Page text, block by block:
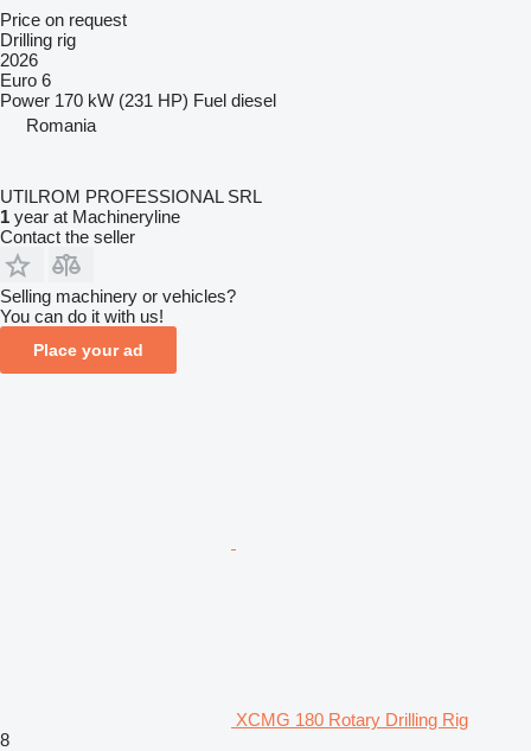
Price on request
Drilling rig
2026
Euro 6
Power 170 kW (231 HP) Fuel diesel
Romania
UTILROM PROFESSIONAL SRL
1 year at Machineryline
Contact the seller
Selling machinery or vehicles?
You can do it with us!
Place your ad
XCMG 180 Rotary Drilling Rig
8